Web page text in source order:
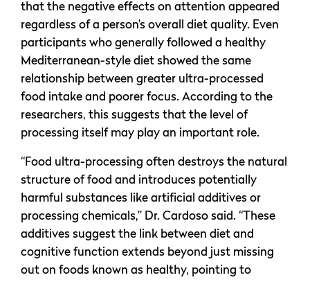
that the negative effects on attention appeared
regardless of a person’s overall diet quality. Even
participants who generally followed a healthy
Mediterranean-style diet showed the same
relationship between greater ultra-processed
food intake and poorer focus. According to the
researchers, this suggests that the level of
processing itself may play an important role.
“Food ultra-processing often destroys the natural
structure of food and introduces potentially
harmful substances like artificial additives or
processing chemicals,” Dr. Cardoso said. “These
additives suggest the link between diet and
cognitive function extends beyond just missing
out on foods known as healthy, pointing to